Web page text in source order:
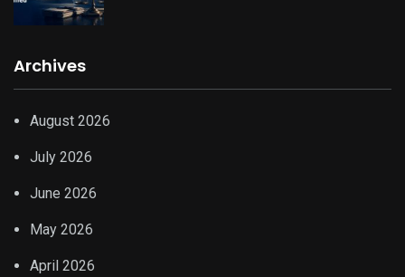
Archives
August 2026
July 2026
June 2026
May 2026
April 2026